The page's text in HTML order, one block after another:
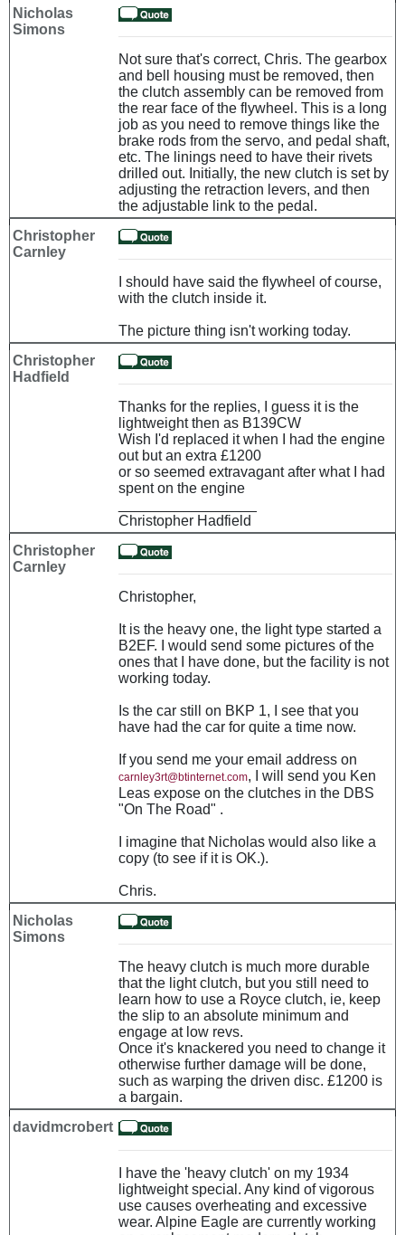
Nicholas
Simons
Not sure that's correct, Chris. The gearbox
and bell housing must be removed, then
the clutch assembly can be removed from
the rear face of the flywheel. This is a long
job as you need to remove things like the
brake rods from the servo, and pedal shaft,
etc. The linings need to have their rivets
drilled out. Initially, the new clutch is set by
adjusting the retraction levers, and then
the adjustable link to the pedal.
Christopher
Carnley
I should have said the flywheel of course,
with the clutch inside it.
The picture thing isn't working today.
Christopher
Hadfield
Thanks for the replies, I guess it is the
lightweight then as B139CW
Wish I'd replaced it when I had the engine
out but an extra £1200
or so seemed extravagant after what I had
spent on the engine
Christopher Hadfield
Christopher
Carnley
Christopher,
It is the heavy one, the light type started a
B2EF. I would send some pictures of the
ones that I have done, but the facility is not
working today.
Is the car still on BKP 1, I see that you
have had the car for quite a time now.
If you send me your email address on
carnley3rt@btinternet.com, I will send you Ken
Leas expose on the clutches in the DBS
"On The Road" .
I imagine that Nicholas would also like a
copy (to see if it is OK.).
Chris.
Nicholas
Simons
The heavy clutch is much more durable
that the light clutch, but you still need to
learn how to use a Royce clutch, ie, keep
the slip to an absolute minimum and
engage at low revs.
Once it's knackered you need to change it
otherwise further damage will be done,
such as warping the driven disc. £1200 is
a bargain.
davidmcrobert
I have the 'heavy clutch' on my 1934
lightweight special. Any kind of vigorous
use causes overheating and excessive
wear. Alpine Eagle are currently working